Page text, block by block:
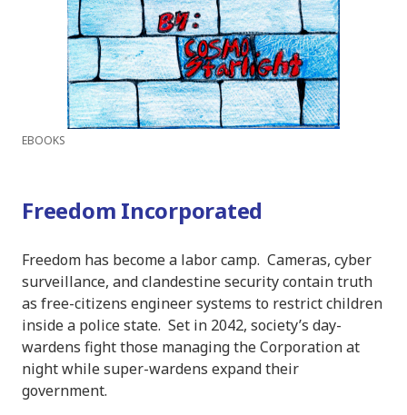
EBOOKS
Freedom Incorporated
Freedom has become a labor camp. Cameras, cyber
surveillance, and clandestine security contain truth
as free-citizens engineer systems to restrict children
inside a police state. Set in 2042, society’s day-
wardens fight those managing the Corporation at
night while super-wardens expand their
government.